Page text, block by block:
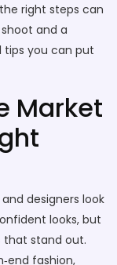
right steps can
and a
tips you can put
Market
designers look
looks, but
that stand out.
fashion,